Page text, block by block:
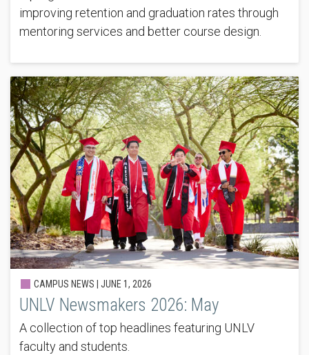
improving retention and graduation rates through
mentoring services and better course design.
CAMPUS NEWS | JUNE 1, 2026
UNLV Newsmakers 2026: May
A collection of top headlines featuring UNLV
faculty and students.